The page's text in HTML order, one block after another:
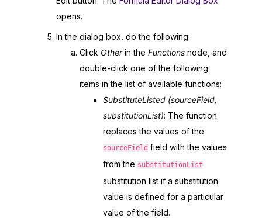
opens.
In the dialog box, do the following:
Click Otherin the Functions node, and
double-click one of the following
items in the list of available functions:
SubstituteListed (sourceField,
substitutionList): The function
replaces the values of the
sourceField field with the values
from the substitutionList
substitution list if a substitution
value is defined for a particular
value of the field.